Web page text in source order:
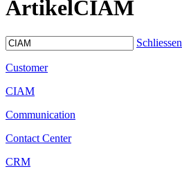
ArtikelCIAM
Schliessen
Customer
CIAM
Communication
Contact Center
CRM